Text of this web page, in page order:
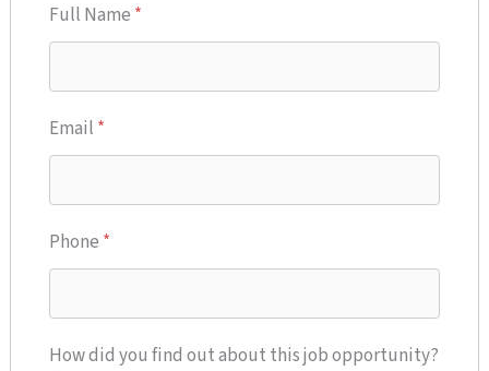
Full Name *
Email *
Phone *
How did you find out about this job opportunity?